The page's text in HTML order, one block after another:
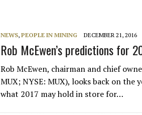
NEWS,PEOPLE IN MINING DECEMBER 21, 2016
Rob McEwen’s predictions for
Rob McEwen, chairman and chief
MUX; NYSE: MUX), looks back on the
what 2017 may hold in store for…